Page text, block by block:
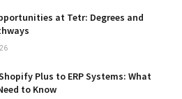
at Tetr: Degrees and
Plus to ERP Systems: What
to Know